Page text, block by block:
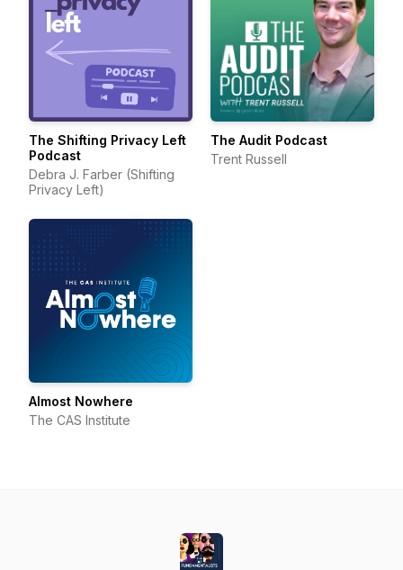
The Shifting Privacy Left
Podcast
Debra J. Farber (Shifting
Privacy Left)
The Audit Podcast
Trent Russell
Almost Nowhere
The CAS Institute